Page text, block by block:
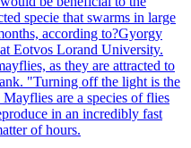
specie that swarms in large
according to?Gyorgy
Eotvos Lorand University.
as they are attracted to
"Turning off the light is the
are a species of flies
in an incredibly fast
of hours.